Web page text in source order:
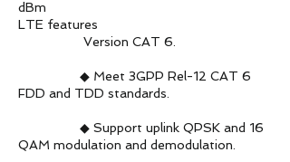
dBm
LTE features
Version CAT 6.
◆ Meet 3GPP Rel-12 CAT 6
FDD and TDD standards.
◆ Support uplink QPSK and 16
QAM modulation and demodulation.